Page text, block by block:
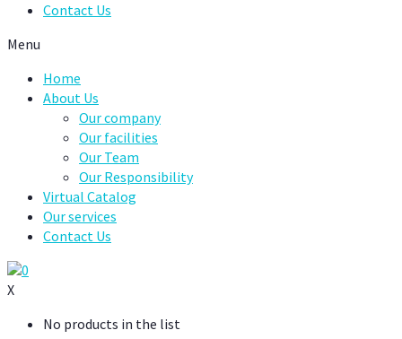
Contact Us
Menu
Home
About Us
Our company
Our facilities
Our Team
Our Responsibility
Virtual Catalog
Our services
Contact Us
0
X
No products in the list